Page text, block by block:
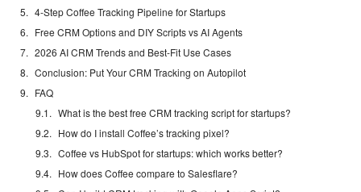
4-Step Coffee Tracking Pipeline for Startups
Free CRM Options and DIY Scripts vs AI Agents
2026 AI CRM Trends and Best-Fit Use Cases
Conclusion: Put Your CRM Tracking on Autopilot
FAQ
What is the best free CRM tracking script for startups?
How do I install Coffee’s tracking pixel?
Coffee vs HubSpot for startups: which works better?
How does Coffee compare to Salesflare?